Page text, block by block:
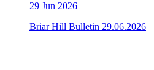
29 Jun 2026
Briar Hill Bulletin 29.06.2026